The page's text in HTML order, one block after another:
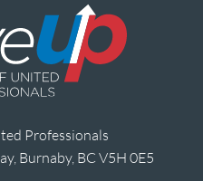
Professionals
Burnaby, BC V5H 0E5